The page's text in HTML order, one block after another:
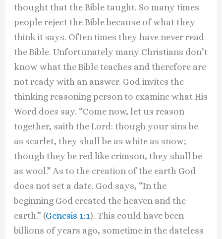
thought that the Bible taught. So many times
people reject the Bible because of what they
think it says. Often times they have never read
the Bible. Unfortunately many Christians don’t
know what the Bible teaches and therefore are
not ready with an answer. God invites the
thinking reasoning person to examine what His
Word does say. “Come now, let us reason
together, saith the Lord: though your sins be
as scarlet, they shall be as white as snow;
though they be red like crimson, they shall be
as wool.” As to the creation of the earth God
does not set a date. God says, “In the
beginning God created the heaven and the
earth.” (Genesis 1:1). This could have been
billions of years ago, sometime in the dateless